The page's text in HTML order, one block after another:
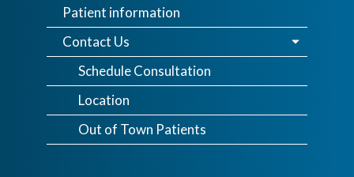
Patient information
Contact Us
Schedule Consultation
Location
Out of Town Patients